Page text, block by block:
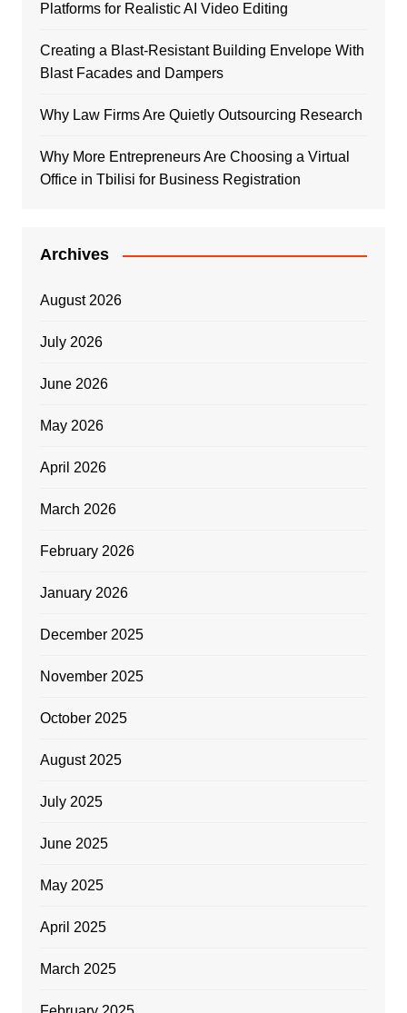
Platforms for Realistic AI Video Editing
Creating a Blast-Resistant Building Envelope With
Blast Facades and Dampers
Why Law Firms Are Quietly Outsourcing Research
Why More Entrepreneurs Are Choosing a Virtual
Office in Tbilisi for Business Registration
Archives
August 2026
July 2026
June 2026
May 2026
April 2026
March 2026
February 2026
January 2026
December 2025
November 2025
October 2025
August 2025
July 2025
June 2025
May 2025
April 2025
March 2025